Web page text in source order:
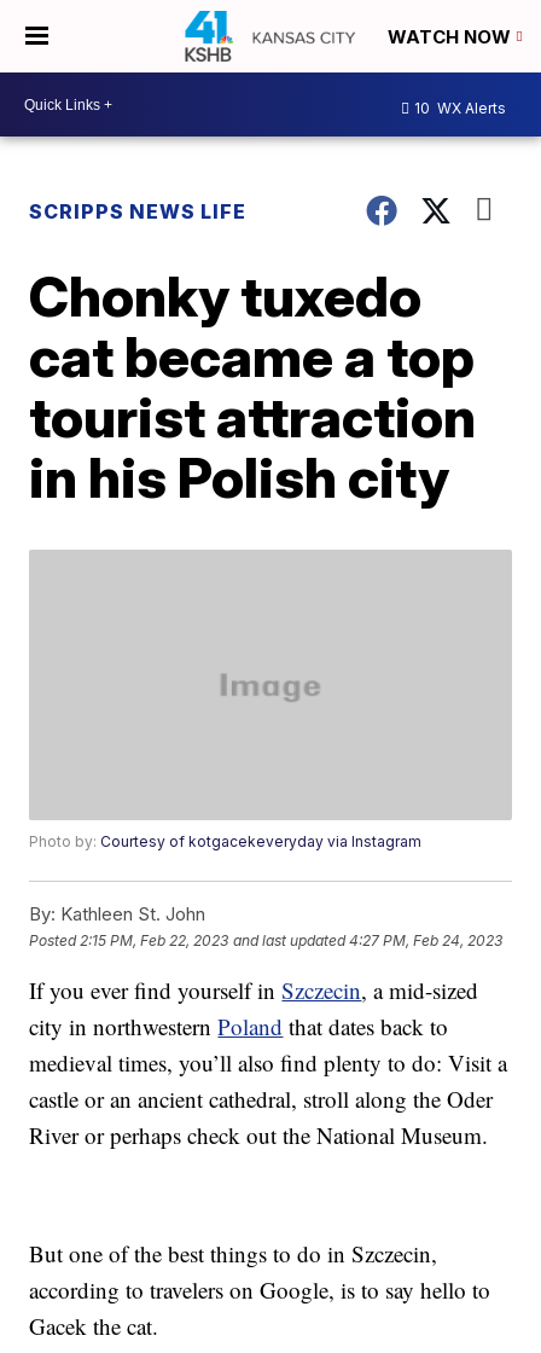
WATCH NOW
10 WX Alerts
SCRIPPS NEWS LIFE
Chonky tuxedo
cat became a top
tourist attraction
in his Polish city
Photo by:Courtesy of kotgacekeveryday via Instagram
By: Kathleen St. John
Posted 2:15 PM, Feb 22, 2023 and last updated 4:27 PM, Feb 24, 2023
If you ever find yourself inSzczecin, a mid-sized
city in northwesternPoland that dates back to
medieval times, you’ll also find plenty to do: Visit a
castle or an ancient cathedral, stroll along the Oder
River or perhaps check out the National Museum.
But one of the best things to do in Szczecin,
according to travelers on Google, is to say hello to
Gacek the cat.